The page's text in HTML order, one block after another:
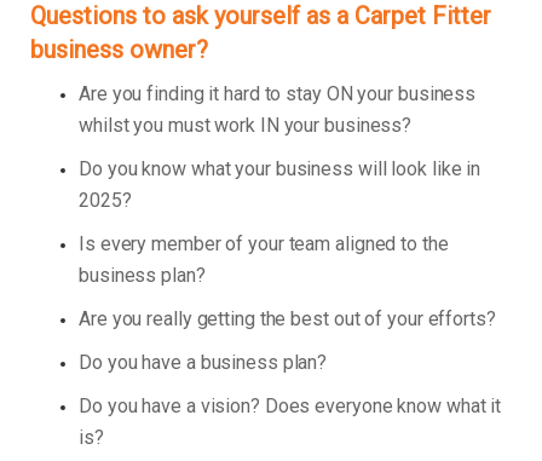
Questions to ask yourself as a Carpet Fitter
business owner?
Are you finding it hard to stay ON your business
whilst you must work IN your business?
Do you know what your business will look like in
2025?
Is every member of your team aligned to the
business plan?
Are you really getting the best out of your efforts?
Do you have a business plan?
Do you have a vision? Does everyone know what it
is?